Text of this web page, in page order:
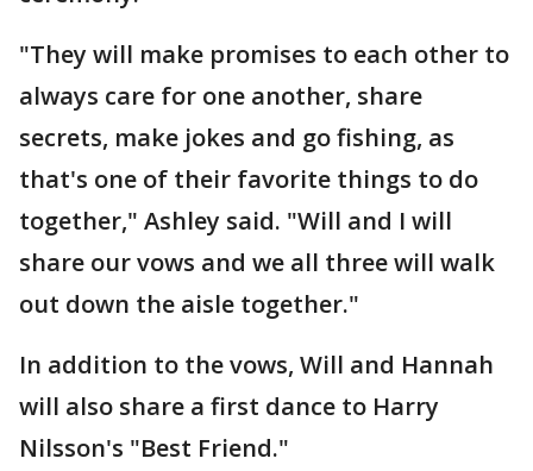
"They will make promises to each other to
always care for one another, share
secrets, make jokes and go fishing, as
that's one of their favorite things to do
together," Ashley said. "Will and I will
share our vows and we all three will walk
out down the aisle together."
In addition to the vows, Will and Hannah
will also share a first dance to Harry
Nilsson's "Best Friend."